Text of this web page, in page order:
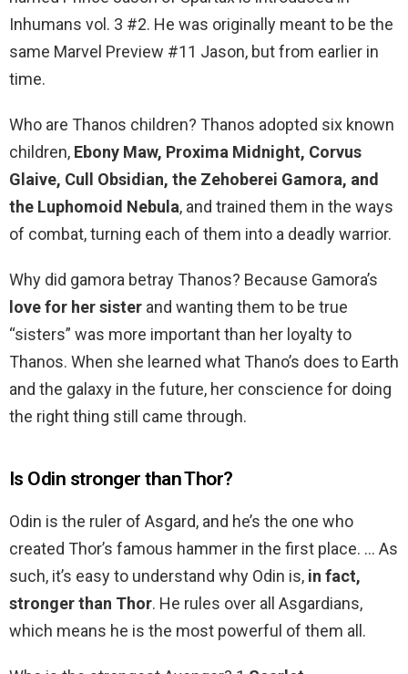
Inhumans vol. 3 #2. He was originally meant to be the
same Marvel Preview #11 Jason, but from earlier in
time.
Who are Thanos children? Thanos adopted six known
children, Ebony Maw, Proxima Midnight, Corvus
Glaive, Cull Obsidian, the Zehoberei Gamora, and
the Luphomoid Nebula, and trained them in the ways
of combat, turning each of them into a deadly warrior.
Why did gamora betray Thanos? Because Gamora’s
love for her sister and wanting them to be true
“sisters” was more important than her loyalty to
Thanos. When she learned what Thano’s does to Earth
and the galaxy in the future, her conscience for doing
the right thing still came through.
Is Odin stronger than Thor?
Odin is the ruler of Asgard, and he’s the one who
created Thor’s famous hammer in the first place. … As
such, it’s easy to understand why Odin is, in fact,
stronger than Thor. He rules over all Asgardians,
which means he is the most powerful of them all.